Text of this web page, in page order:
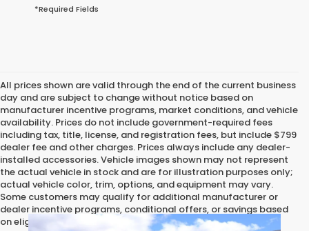
*Required Fields
All prices shown are valid through the end of the current business
day and are subject to change without notice based on
manufacturer incentive programs, market conditions, and vehicle
availability. Prices do not include government-required fees
including tax, title, license, and registration fees, but include $799
dealer fee and other charges. Prices always include any dealer-
installed accessories. Vehicle images shown may not represent
the actual vehicle in stock and are for illustration purposes only;
actual vehicle color, trim, options, and equipment may vary.
Some customers may qualify for additional manufacturer or
dealer incentive programs, conditional offers, or savings based
on eligibility requirements. Please contact our dealership for